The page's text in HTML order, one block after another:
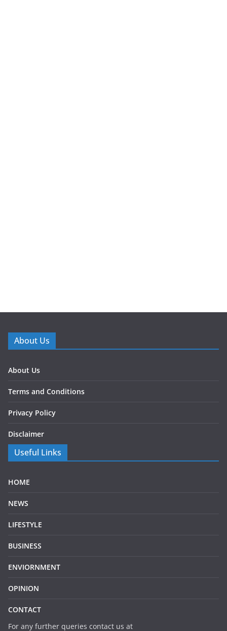
About Us
About Us
Terms and Conditions
Privacy Policy
Disclaimer
Useful Links
HOME
NEWS
LIFESTYLE
BUSINESS
ENVIORNMENT
OPINION
CONTACT
For any further queries contact us at